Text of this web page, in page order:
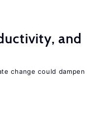
and
change could dampen